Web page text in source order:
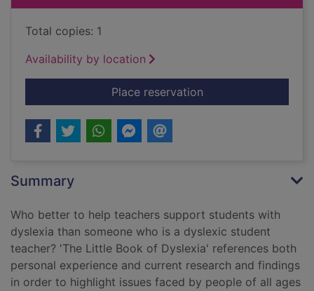
Total copies: 1
Availability by location
Place reservationfor The little book
Summary
Who better to help teachers support students with
dyslexia than someone who is a dyslexic student
teacher? 'The Little Book of Dyslexia' references both
personal experience and current research and findings
in order to highlight issues faced by people of all ages